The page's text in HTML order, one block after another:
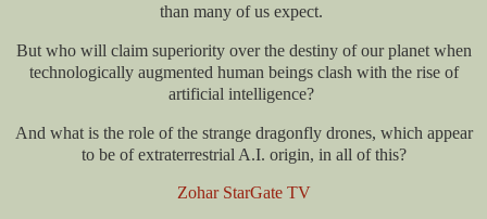
than many of us expect.
But who will claim superiority over the destiny of our planet when
technologically augmented human beings clash with the rise of
artificial intelligence?
And what is the role of the strange dragonfly drones, which appear
to be of extraterrestrial A.I. origin, in all of this?
Zohar StarGate TV